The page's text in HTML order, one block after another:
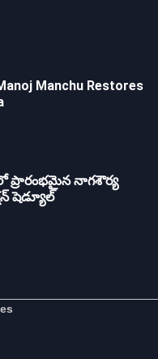
Manchu Restores
నాగశౌర్య
షెడ్యూల్